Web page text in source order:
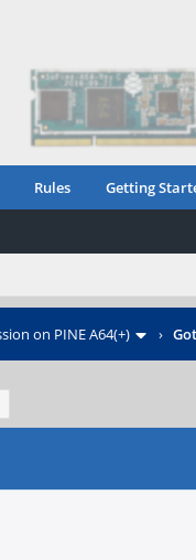
Rules Getting
on PINE A64(+) ›